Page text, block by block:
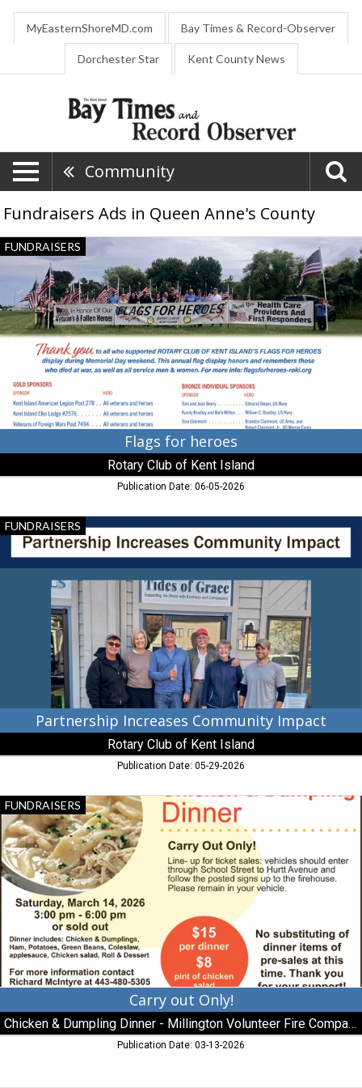
MyEasternShoreMD.com Bay Times & Record-Observer
Dorchester Star Kent County News
Community
Fundraisers Ads in Queen Anne's County
Flags
for
heroes,
Rotary
Club
of
Kent
Stevensville,
MD
FUNDRAISERS
Flags for heroes
Rotary Club of Kent Island
Publication Date: 06-05-2026
Partnership
Increases
Community
Impact,
Stevensville,
FUNDRAISERS
Partnership Increases Community Impact
Rotary Club of Kent Island
Publication Date: 05-29-2026
Carry
out
Only!,
Chicken
&
Dumpling
Dinner
Millington
Volunteer
Fire
Company,
MD
FUNDRAISERS
Carry out Only!
Chicken & Dumpling Dinner - Millington Volunteer Fire Company
Publication Date: 03-13-2026